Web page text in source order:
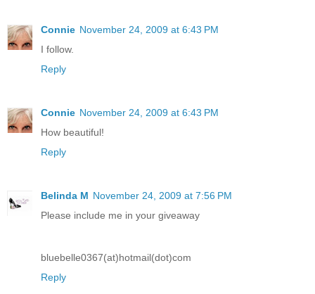
Connie November 24, 2009 at 6:43 PM
I follow.
Reply
Connie November 24, 2009 at 6:43 PM
How beautiful!
Reply
Belinda M November 24, 2009 at 7:56 PM
Please include me in your giveaway
bluebelle0367(at)hotmail(dot)com
Reply